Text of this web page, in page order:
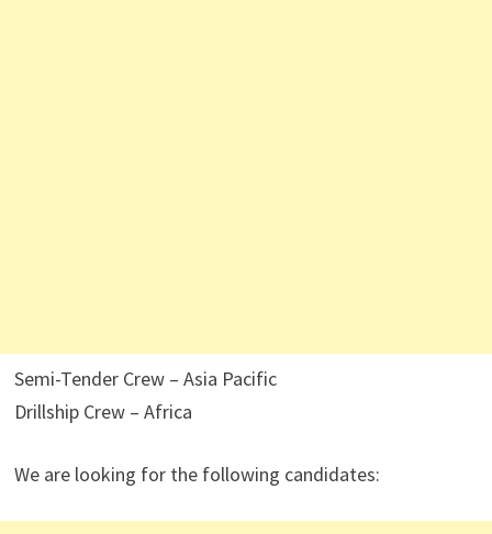
Semi-Tender Crew – Asia Pacific
Drillship Crew – Africa
We are looking for the following candidates: